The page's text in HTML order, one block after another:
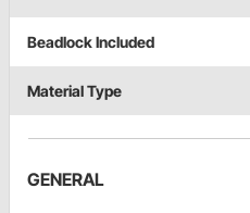
Beadlock Included
Material Type
GENERAL